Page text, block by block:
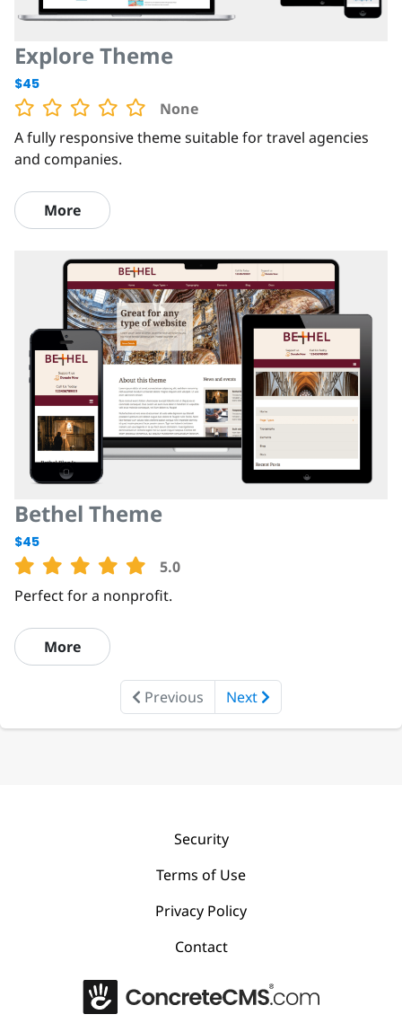
Explore Theme
$45
None
A fully responsive theme suitable for travel agencies
and companies.
More
Bethel Theme
$45
5.0
Perfect for a nonprofit.
More
Previous Next
Security
Terms of Use
Privacy Policy
Contact